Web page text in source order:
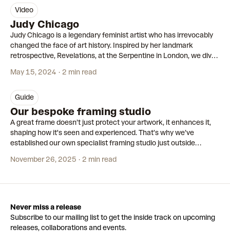
video
Judy Chicago
Judy Chicago is a legendary feminist artist who has irrevocably
changed the face of art history. Inspired by her landmark
retrospective, Revelations, at the Serpentine in London, we dive
May 15, 2024 2 min read
guide
Our bespoke framing studio
A great frame doesn’t just protect your artwork, it enhances it,
shaping how it's seen and experienced. That’s why we’ve
established our own specialist framing studio just outside
editions.
November 26, 2025 2 min read
Never miss a release
Subscribe to our mailing list to get the inside track on upcoming
releases, collaborations and events.